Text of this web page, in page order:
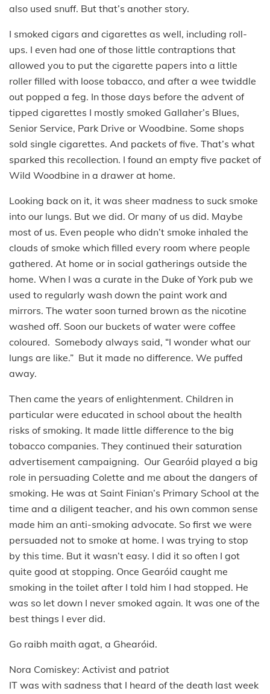
also used snuff. But that’s another story.
I smoked cigars and cigarettes as well, including roll-
ups. I even had one of those little contraptions that
allowed you to put the cigarette papers into a little
roller filled with loose tobacco, and after a wee twiddle
out popped a feg. In those days before the advent of
tipped cigarettes I mostly smoked Gallaher’s Blues,
Senior Service, Park Drive or Woodbine. Some shops
sold single cigarettes. And packets of five. That’s what
sparked this recollection. I found an empty five packet of
Wild Woodbine in a drawer at home.
Looking back on it, it was sheer madness to suck smoke
into our lungs. But we did. Or many of us did. Maybe
most of us. Even people who didn’t smoke inhaled the
clouds of smoke which filled every room where people
gathered. At home or in social gatherings outside the
home. When I was a curate in the Duke of York pub we
used to regularly wash down the paint work and
mirrors. The water soon turned brown as the nicotine
washed off. Soon our buckets of water were coffee
coloured. Somebody always said, “I wonder what our
lungs are like.” But it made no difference. We puffed
away.
Then came the years of enlightenment. Children in
particular were educated in school about the health
risks of smoking. It made little difference to the big
tobacco companies. They continued their saturation
advertisement campaigning. Our Gearóid played a big
role in persuading Colette and me about the dangers of
smoking. He was at Saint Finian’s Primary School at the
time and a diligent teacher, and his own common sense
made him an anti-smoking advocate. So first we were
persuaded not to smoke at home. I was trying to stop
by this time. But it wasn’t easy. I did it so often I got
quite good at stopping. Once Gearóid caught me
smoking in the toilet after I told him I had stopped. He
was so let down I never smoked again. It was one of the
best things I ever did.
Go raibh maith agat, a Ghearóid.
Nora Comiskey: Activist and patriot
IT was with sadness that I heard of the death last week